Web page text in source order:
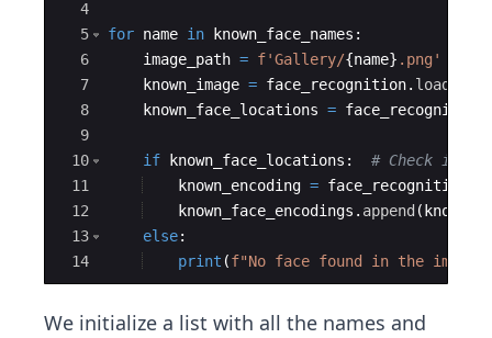
4
5
6
7
8
9
10
11
12
13
14
for name in known_face_names :
image_path = f'Gallery/{name} .png'
known_image = face_recognition.
known_face_locations = face_recognition
if known_face_locations :
# Check if
known_encoding = face_recognition
known_face_encodings . append (
else:
print (f"No face found in the
We initialize a list with all the names and